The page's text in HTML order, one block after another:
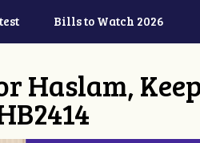
Bills to Watch 2026
Haslam,